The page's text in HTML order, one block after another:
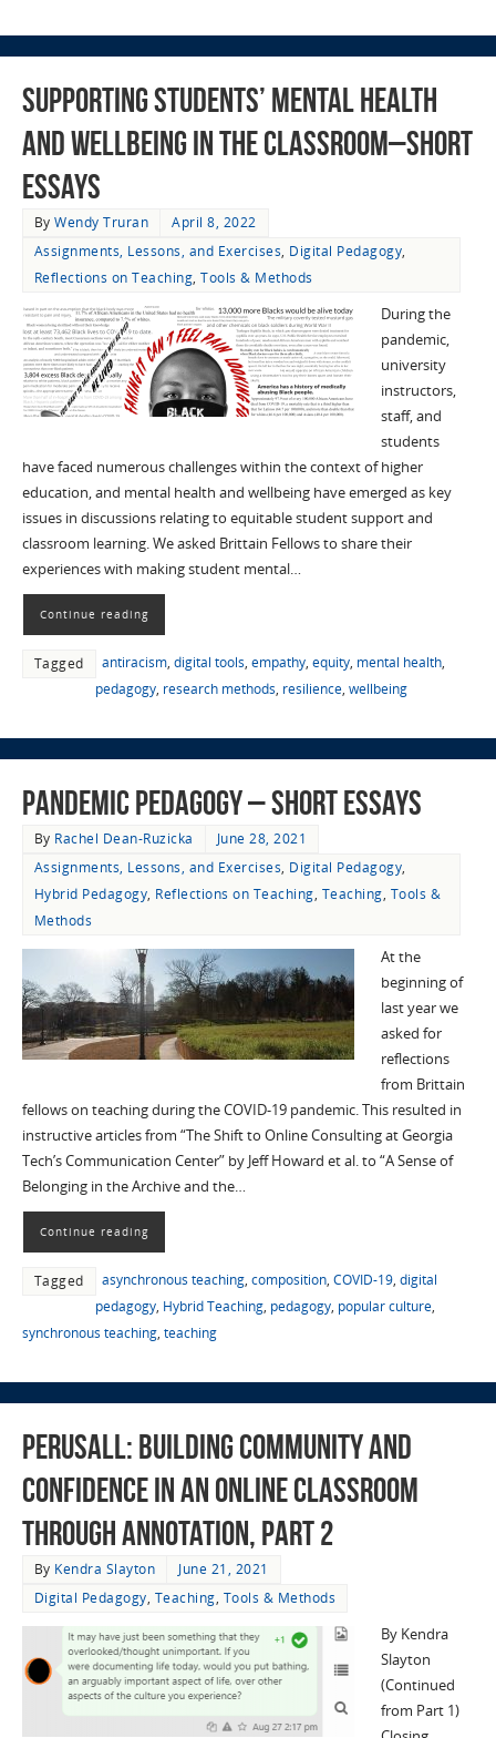
Supporting Students’ Mental Health
and Wellbeing in the Classroom–Short
Essays
ByWendy Truran
April 8, 2022
Assignments, Lessons, and Exercises, Digital Pedagogy,
Reflections on Teaching,Tools & Methods
During the
pandemic,
university
instructors,
staff, and
students
have faced numerous challenges within the context of higher
education, and mental health and wellbeing have emerged as key
issues in discussions relating to equitable student support and
classroom learning. We asked Brittain Fellows to share their
experiences with making student mental…
Continue reading
Tagged antiracism, digital tools, empathy, equity, mental health,
pedagogy, research methods, resilience, wellbeing
Pandemic Pedagogy – Short Essays
By Rachel Dean-Ruzicka
June 28, 2021
Assignments, Lessons, and Exercises, Digital Pedagogy,
Hybrid Pedagogy, Reflections on Teaching, Teaching, Tools &
Methods
At the
beginning of
last year we
asked for
reflections
from Brittain
fellows on teaching during the COVID-19 pandemic. This resulted in
instructive articles from “The Shift to Online Consulting at Georgia
Tech’s Communication Center” by Jeff Howard et al. to “A Sense of
Belonging in the Archive and the…
Continue reading
Tagged asynchronous teaching, composition, COVID-19, digital
pedagogy, Hybrid Teaching, pedagogy, popular culture,
synchronous teaching, teaching
Perusall: Building Community and
Confidence in an Online Classroom
through Annotation, Part 2
By Kendra Slayton
June 21, 2021
Digital Pedagogy, Teaching, Tools & Methods
By Kendra
Slayton
(Continued
from Part 1)